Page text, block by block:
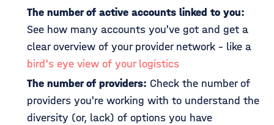
The number of active accounts linked to you:
See how many accounts you've got and get a
clear overview of your provider network - like a
bird's eye view of your logistics
The number of providers: Check the number of
providers you're working with to understand the
diversity (or, lack) of options you have